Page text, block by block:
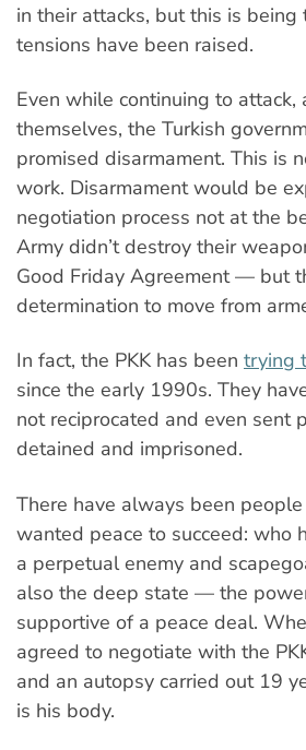
in their attacks, but this is
tensions have been raised.
Even while continuing to
themselves, the Turkish
promised disarmament. This is
work. Disarmament would be
negotiation process not at the
Army didn’t destroy their
Good Friday Agreement— but
determination to move from
In fact, the PKK has been trying
since the early 1990s. They
not reciprocated and even sent
detained and imprisoned.
There have always been
wanted peace to succeed: who
a perpetual enemy and
also the deep state — the
supportive of a peace deal.
agreed to negotiate with the
and an autopsy carried out 19
is his body.